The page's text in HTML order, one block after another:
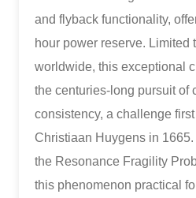
and flyback functionality,
hour power reserve. Limited
worldwide, this exceptional
the centuries-long pursuit of
consistency, a challenge
Christiaan Huygens in
the Resonance Fragility
this phenomenon practical